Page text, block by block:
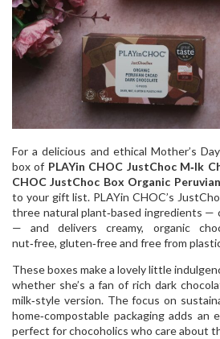
For a delicious and ethical Mother’s
box of PLAYin CHOC JustChoc M‑lk
CHOC JustChoc Box Organic
to your gift list. PLAYin CHOC’s
three natural plant‑based ingredients —
— and delivers creamy, organic
nut‑free, gluten‑free and free from
These boxes make a lovely little
whether she’s a fan of rich dark
milk‑style version. The focus on
home‑compostable packaging adds
perfect for chocoholics who care about